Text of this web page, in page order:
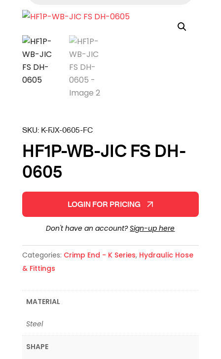
SKU: K-FJX-0605-FC
HF1P-WB-JIC FS DH-
0605
LOGIN FOR PRICING
Don't have an account?Sign-up here
Categories: Crimp End - K Series, Hydraulic Hose
& Fittings
MATERIAL
Steel
SHAPE